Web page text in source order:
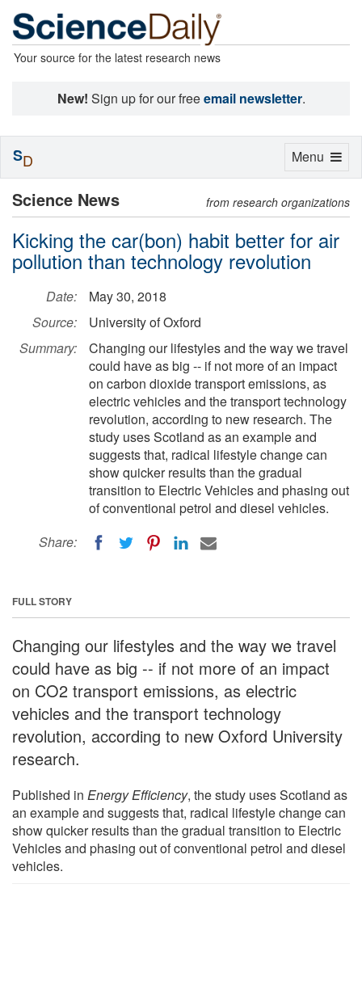
Your source for the latest research news
New! Sign up for our freeemail newsletter.
Science News from research organizations
Kicking the car(bon) habit better for air
pollution than technology revolution
Date:
May 30, 2018
Source:
University of Oxford
Summary:
Changing our lifestyles and the way we travel
could have as big -- if not more of an impact
on carbon dioxide transport emissions, as
electric vehicles and the transport technology
revolution, according to new research. The
study uses Scotland as an example and
suggests that, radical lifestyle change can
show quicker results than the gradual
transition to Electric Vehicles and phasing out
of conventional petrol and diesel vehicles.
Share:
FULL STORY
Changing our lifestyles and the way we travel
could have as big -- if not more of an impact
on CO2 transport emissions, as electric
vehicles and the transport technology
revolution, according to new Oxford University
research.
Published in Energy Efficiency, the study uses Scotland as
an example and suggests that, radical lifestyle change can
show quicker results than the gradual transition to Electric
Vehicles and phasing out of conventional petrol and diesel
vehicles.
Toggle
Menu
SD